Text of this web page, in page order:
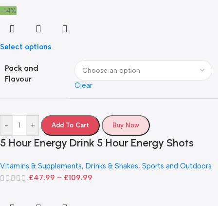
-14%
Select options
Pack and
Flavour
Clear
- + Add To Cart Buy Now
5 Hour Energy Drink 5 Hour Energy Shots
Vitamins & Supplements, Drinks & Shakes, Sports and Outdoors
£47.99 – £109.99